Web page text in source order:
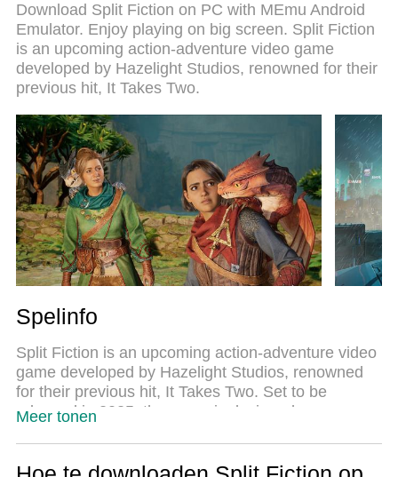
Split Fiction op PC te spelen. Voorbereid met onze
expertise, maakt het uitmuntende vooraf ingestelde
keymapping systeem van Split Fiction een echt PC-
spel. MEmu multi-instance manager maakt het
spelen van 2 of meer accounts op hetzelfde
exclusieve emulatie-engine kan het volledige
potentieel van je PC benutten, waardoor alles
soepel verloopt.
Download Split Fiction on PC with MEmu Android
Emulator. Enjoy playing on big screen. Split Fiction
is an upcoming action-adventure video game
developed by Hazelight Studios, renowned for their
previous hit, It Takes Two.
Spelinfo
Split Fiction is an upcoming action-adventure video
game developed by Hazelight Studios, renowned
for their previous hit, It Takes Two. Set to be
released in 2025, the game is designed as a
dynamic world where sci-fi and fantasy elements
Meer tonen